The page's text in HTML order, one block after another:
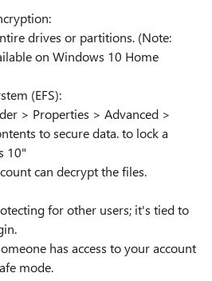
drives or partitions. (Note:
on Windows 10 Home
(EFS):
> Properties > Advanced >
to secure data. to lock a
10"
can decrypt the files.
for other users; it's tied to
has access to your account
mode.